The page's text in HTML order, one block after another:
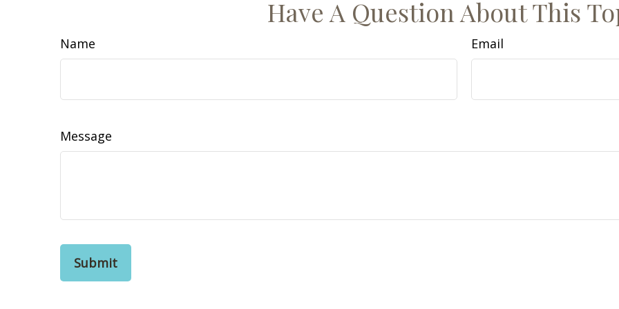
Have A Question About This
Name Email
Message